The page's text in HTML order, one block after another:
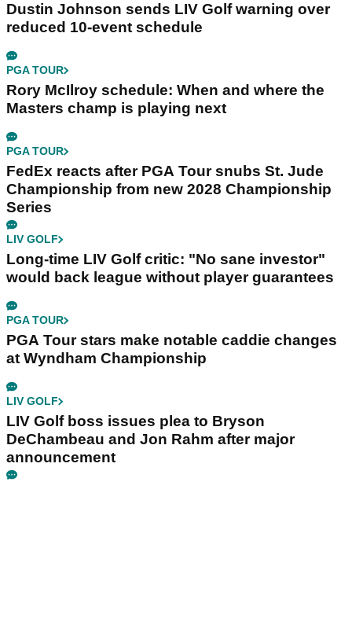
Dustin Johnson sends LIV Golf warning over
reduced 10-event schedule
PGA TOUR
Rory McIlroy schedule: When and where the
Masters champ is playing next
PGA TOUR
FedEx reacts after PGA Tour snubs St. Jude
Championship from new 2028 Championship
Series
LIV GOLF
Long-time LIV Golf critic: "No sane investor"
would back league without player guarantees
PGA TOUR
PGA Tour stars make notable caddie changes
at Wyndham Championship
LIV GOLF
LIV Golf boss issues plea to Bryson
DeChambeau and Jon Rahm after major
announcement